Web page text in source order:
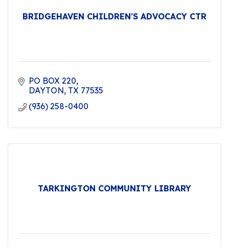
BRIDGEHAVEN CHILDREN'S ADVOCACY CTR
PO BOX 220
DAYTON TX 77535
(936) 258-0400
TARKINGTON COMMUNITY LIBRARY